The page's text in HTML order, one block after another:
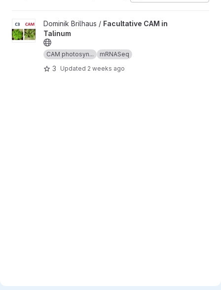
View Facultative CAM in Talinum project
Dominik Brilhaus / Facultative CAM in
Talinum
CAM photosyn... mRNASeq
3 Updated 2 weeks ago